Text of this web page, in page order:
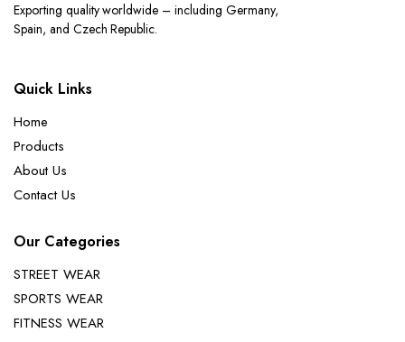
Exporting quality worldwide – including Germany,
Spain, and Czech Republic.
Quick Links
Home
Products
About Us
Contact Us
Our Categories
STREET WEAR
SPORTS WEAR
FITNESS WEAR